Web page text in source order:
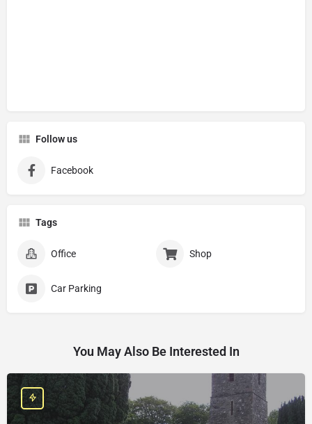
Follow us
Facebook
Tags
Office Shop
Car Parking
You May Also Be Interested In